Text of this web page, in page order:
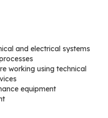
and electrical systems
working using technical
equipment